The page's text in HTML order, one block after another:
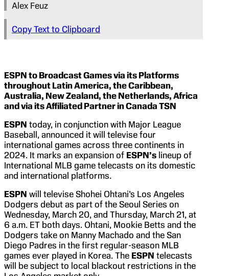
Alex Feuz
Copy Text to Clipboard
ESPN to Broadcast Games via its Platforms
throughout Latin America, the Caribbean,
Australia, New Zealand, the Netherlands, Africa
and via its Affiliated Partner in Canada TSN
ESPN today, in conjunction with Major League
Baseball, announced it will televise four
international games across three continents in
2024. It marks an expansion of ESPN’s lineup of
International MLB game telecasts on its domestic
and international platforms.
ESPN will televise Shohei Ohtani’s Los Angeles
Dodgers debut as part of the Seoul Series on
Wednesday, March 20, and Thursday, March 21, at
6 a.m. ET both days. Ohtani, Mookie Betts and the
Dodgers take on Manny Machado and the San
Diego Padres in the first regular-season MLB
games ever played in Korea. The ESPN telecasts
will be subject to local blackout restrictions in the